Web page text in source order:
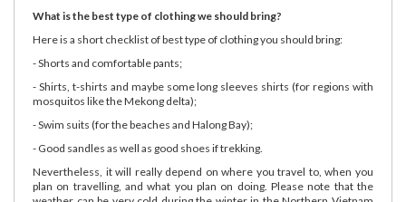
What is the best type of clothing we should bring?
Here is a short checklist of best type of clothing you should bring:
- Shorts and comfortable pants;
- Shirts, t-shirts and maybe some long sleeves shirts (for regions with
mosquitos like the Mekong delta);
- Swim suits (for the beaches and Halong Bay);
- Good sandles as well as good shoes if trekking.
Nevertheless, it will really depend on where you travel to, when you
plan on travelling, and what you plan on doing. Please note that the